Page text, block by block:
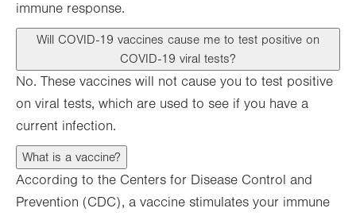
immune response.
Will COVID-19 vaccines cause me to test positive on
COVID-19 viral tests?
No. These vaccines will not cause you to test positive
on viral tests, which are used to see if you have a
current infection.
What is a vaccine?
According to the Centers for Disease Control and
Prevention (CDC), a vaccine stimulates your immune